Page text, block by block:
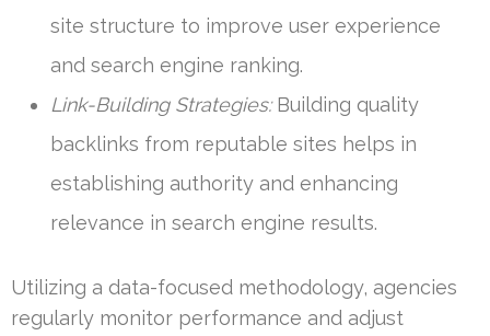
site structure to improve user experience
and search engine ranking.
Link-Building Strategies:Building quality
backlinks from reputable sites helps in
establishing authority and enhancing
relevance in search engine results.
Utilizing a data-focused methodology, agencies
regularly monitor performance and adjust